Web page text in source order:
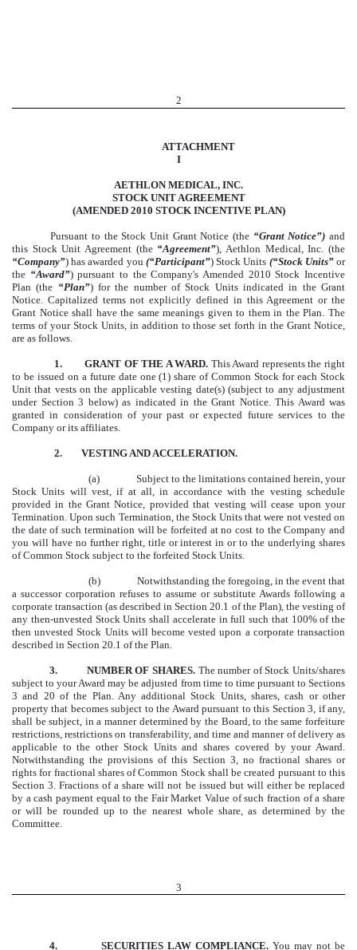
2
ATTACHMENT
I
AETHLON MEDICAL, INC.
STOCK UNIT AGREEMENT
(AMENDED 2010 STOCK INCENTIVE PLAN)
Pursuant to the Stock Unit Grant Notice (the “Grant Notice”)and
this Stock Unit Agreement (the “Agreement”), Aethlon Medical, Inc. (the
“Company”) has awarded you (“Participant”) Stock Units (“Stock Units”or
the “Award”) pursuant to the Company's Amended 2010 Stock Incentive
Plan (the “Plan”) for the number of Stock Units indicated in the Grant
Notice. Capitalized terms not explicitly defined in this Agreement or the
Grant Notice shall have the same meanings given to them in the Plan. The
terms of your Stock Units, in addition to those set forth in the Grant Notice,
are as follows.
1. GRANT OF THE A WARD. This Award represents the right
to be issued on a future date one (1) share of Common Stock for each Stock
Unit that vests on the applicable vesting date(s) (subject to any adjustment
under Section 3 below) as indicated in the Grant Notice. This Award was
granted in consideration of your past or expected future services to the
Company or its affiliates.
2. VESTING AND ACCELERATION.
(a)
Subject to the limitations contained herein, your
Stock Units will vest, if at all, in accordance with the vesting schedule
provided in the Grant Notice, provided that vesting will cease upon your
Termination. Upon such Termination, the Stock Units that were not vested on
the date of such termination will be forfeited at no cost to the Company and
you will have no further right, title or interest in or to the underlying shares
of Common Stock subject to the forfeited Stock Units.
(b)
Notwithstanding the foregoing, in the event that
a successor corporation refuses to assume or substitute Awards following a
corporate transaction (as described in Section 20.1 of the Plan), the vesting of
any then-unvested Stock Units shall accelerate in full such that 100% of the
then unvested Stock Units will become vested upon a corporate transaction
described in Section 20.1 of the Plan.
3. NUMBER OF SHARES.The number of Stock Units/shares
subject to your Award may be adjusted from time to time pursuant to Sections
3 and 20 of the Plan. Any additional Stock Units, shares, cash or other
property that becomes subject to the Award pursuant to this Section 3, if any,
shall be subject, in a manner determined by the Board, to the same forfeiture
restrictions, restrictions on transferability, and time and manner of delivery as
applicable to the other Stock Units and shares covered by your Award.
Notwithstanding the provisions of this Section 3, no fractional shares or
rights for fractional shares of Common Stock shall be created pursuant to this
Section 3. Fractions of a share will not be issued but will either be replaced
by a cash payment equal to the Fair Market Value of such fraction of a share
or will be rounded up to the nearest whole share, as determined by the
Committee.
3
4. SECURITIES LAW COMPLIANCE.You may not be